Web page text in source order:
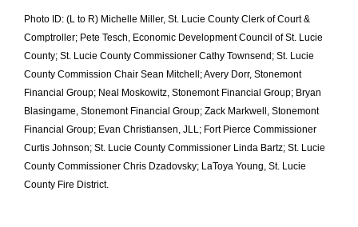
Photo ID: (L to R) Michelle Miller, St. Lucie County Clerk of Court &
Comptroller; Pete Tesch, Economic Development Council of St. Lucie
County; St. Lucie County Commissioner Cathy Townsend; St. Lucie
County Commission Chair Sean Mitchell; Avery Dorr, Stonemont
Financial Group; Neal Moskowitz, Stonemont Financial Group; Bryan
Blasingame, Stonemont Financial Group; Zack Markwell, Stonemont
Financial Group; Evan Christiansen, JLL; Fort Pierce Commissioner
Curtis Johnson; St. Lucie County Commissioner Linda Bartz; St. Lucie
County Commissioner Chris Dzadovsky; LaToya Young, St. Lucie
County Fire District.